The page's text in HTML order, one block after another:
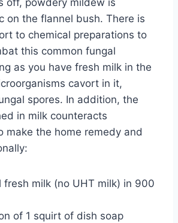
on the flannel bush. There is
to chemical preparations to
this common fungal
as you have fresh milk in the
cavort in it,
spores. In addition, the
in milk counteracts
make the home remedy and
fresh milk (no UHT milk) in 900
of 1 squirt of dish soap